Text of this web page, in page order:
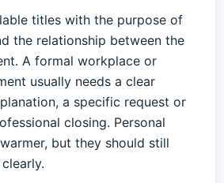
titles with the purpose of
the relationship between the
A formal workplace or
usually needs a clear
a specific request or
closing. Personal
but they should still